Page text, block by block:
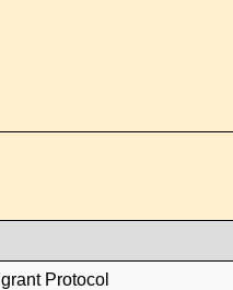
Protocol